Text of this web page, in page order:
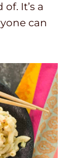
It’s a
can